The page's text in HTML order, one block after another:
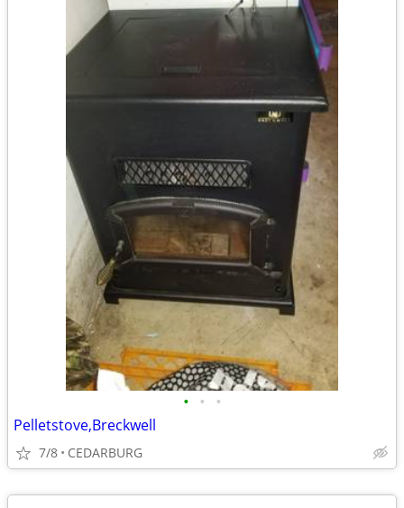
• • •
Pelletstove,Breckwell
7/8 CEDARBURG